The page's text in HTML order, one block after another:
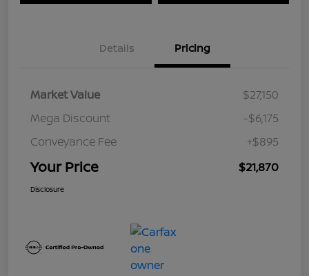
Details Pricing
Market Value
$27,150
Mega Discount
-$6,175
Conveyance Fee
+$895
Your Price $21,870
Disclosure